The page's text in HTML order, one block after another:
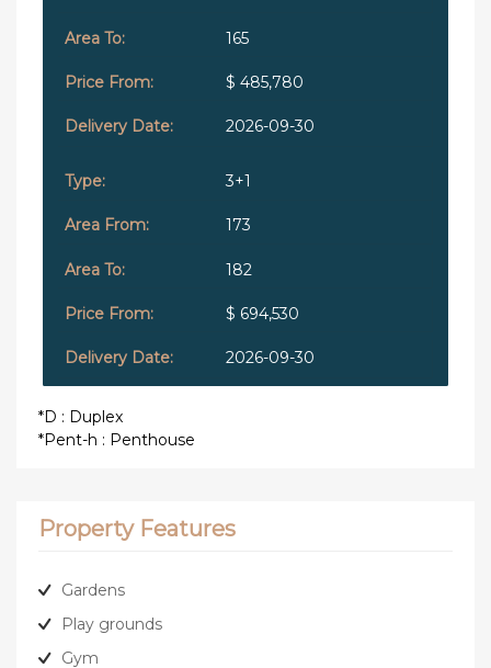
165
$ 485,780
2026-09-30
3+1
173
182
$ 694,530
2026-09-30
*D : Duplex
*Pent-h : Penthouse
Property Features
Gardens
Play grounds
Gym